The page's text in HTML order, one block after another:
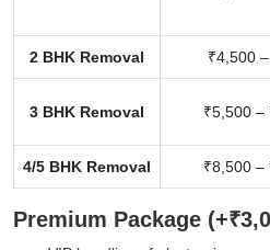
2 BHK Removal ₹4,500
3 BHK Removal ₹5,500 –
4/5 BHK Removal ₹8,500 –
Premium Package